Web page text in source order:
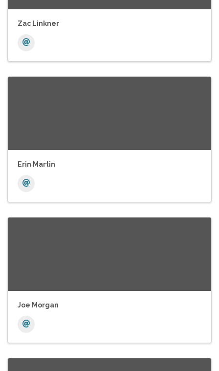
Zac Linkner
Erin Martin
Joe Morgan